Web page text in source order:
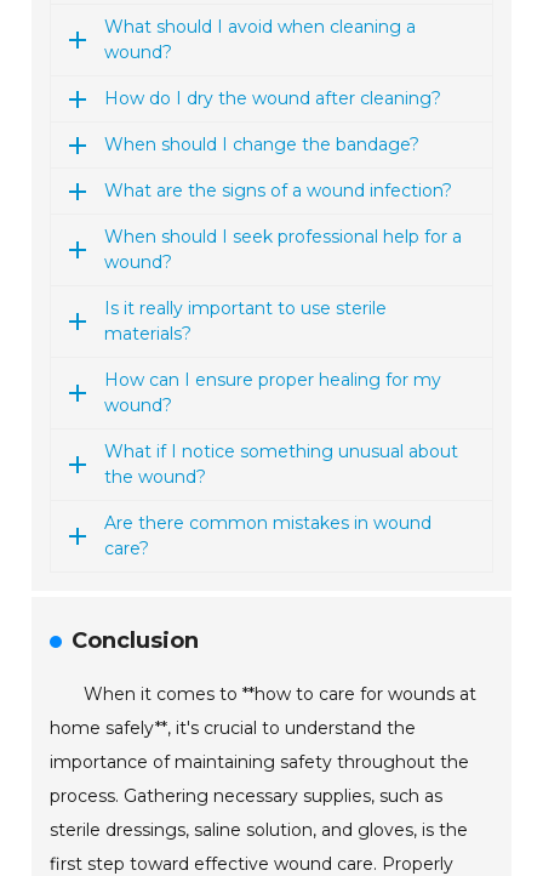
What should I avoid when cleaning a
wound?
How do I dry the wound after cleaning?
When should I change the bandage?
What are the signs of a wound infection?
When should I seek professional help for a
wound?
Is it really important to use sterile
materials?
How can I ensure proper healing for my
wound?
What if I notice something unusual about
the wound?
Are there common mistakes in wound
care?
Conclusion
When it comes to **how to care for wounds at
home safely**, it's crucial to understand the
importance of maintaining safety throughout the
process. Gathering necessary supplies, such as
sterile dressings, saline solution, and gloves, is the
first step toward effective wound care. Properly